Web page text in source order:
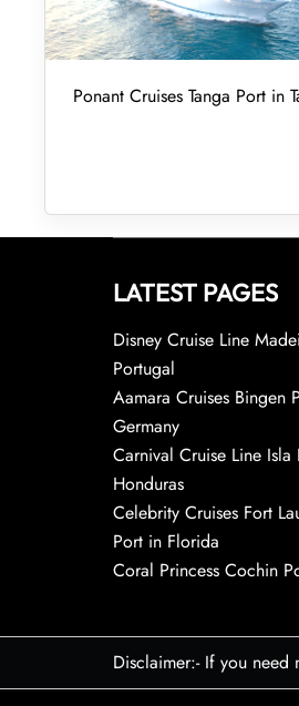
Ponant Cruises Tanga Port in
LATEST PAGES
Disney Cruise Line
Portugal
Aamara Cruises Bingen
Germany
Carnival Cruise Line Isla
Honduras
Celebrity Cruises Fort
Port in Florida
Coral Princess Cochin
Disclaimer:- If you need